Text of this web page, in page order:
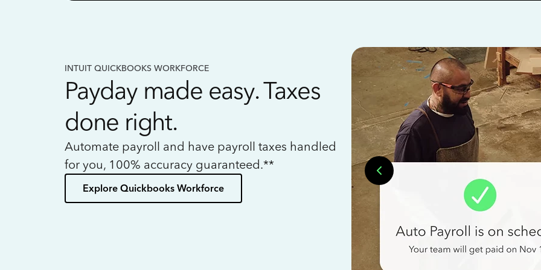
INTUIT QUICKBOOKS WORKFORCE
Payday made easy. Taxes
done right.
Automate payroll and have payroll taxes handled
for you, 100% accuracy guaranteed.**
Explore Quickbooks Workforce